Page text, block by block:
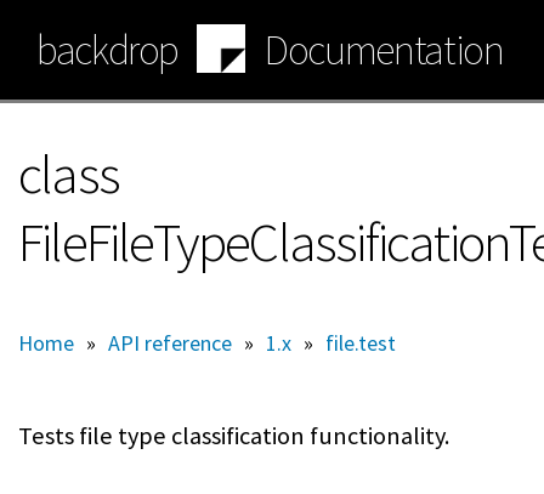
main
content
backdrop Documentation
class
Home » API reference » 1.x » file.test
Tests file type classification functionality.